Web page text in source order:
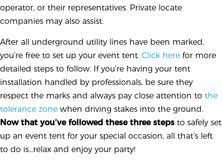
operator, or their representatives. Private locate
companies may also assist.
After all underground utility lines have been marked,
you’re free to set up your event tent. Click here for more
detailed steps to follow. If you’re having your tent
installation handled by professionals, be sure they
respect the marks and always pay close attention to the
tolerance zone when driving stakes into the ground.
Now that you’ve followed these three steps to safely set
up an event tent for your special occasion, all that’s left
to do is…relax and enjoy your party!